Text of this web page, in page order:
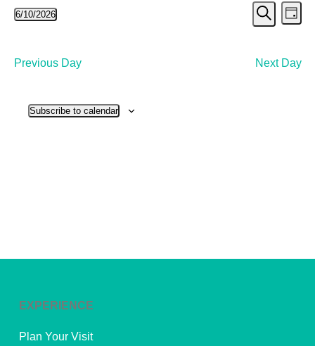
10,
2026
and
Search
Day
6/10/2026
Previous Day
Next Day
Subscribe to calendar
EXPERIENCE
Plan Your Visit